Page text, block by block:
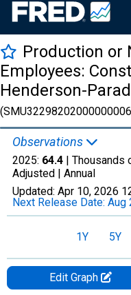
Production or
Employees:
Henderson-
Observations
2025: 64.4 | Thousands
Adjusted | Annual
Updated: Apr 10, 2026
Next Release Date: Aug
1Y 5Y
Edit Graph